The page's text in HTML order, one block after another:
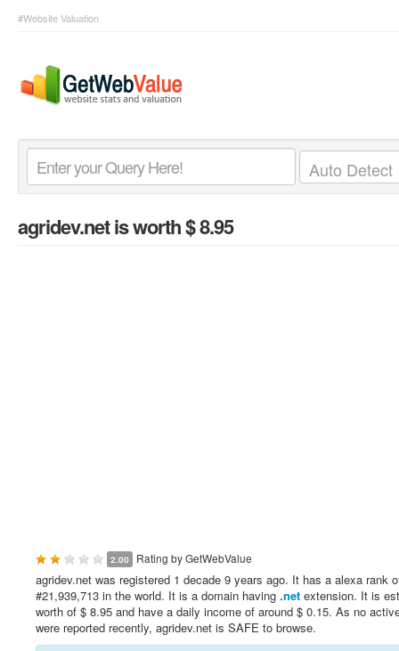
#Website Valuation
agridev.netis worth $ 8.95
2.00 Rating byGetWebValue
agridev.net was registered 1 decade 9 years ago. It has a alexa rank
#21,939,713 in the world. It is a domain having .net extension. It is
worth of $ 8.95 and have a daily income of around $ 0.15. As no
were reported recently, agridev.net is SAFE to browse.